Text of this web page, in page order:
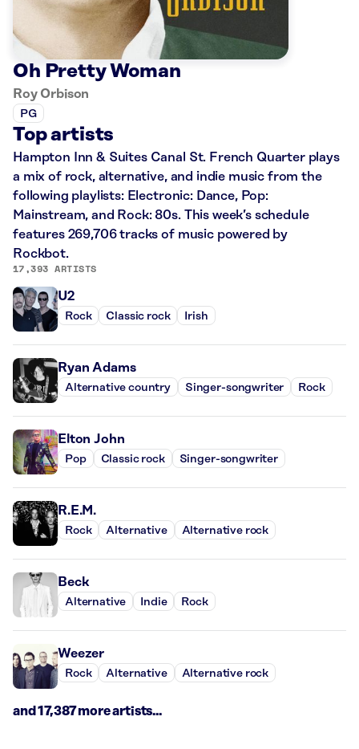
Oh Pretty Woman
Roy Orbison
PG
Top artists
Hampton Inn & Suites Canal St. French Quarter plays
a mix of rock, alternative, and indie music from the
following playlists: Electronic: Dance, Pop:
Mainstream, and Rock: 80s. This week’s schedule
features 269,706 tracks of music powered by
Rockbot.
17,393 ARTISTS
U2
Rock Classic rock Irish
Ryan Adams
Alternative country Singer-songwriter Rock
Elton John
Pop Classic rock Singer-songwriter
R.E.M.
Rock Alternative Alternative rock
Beck
Alternative Indie Rock
Weezer
Rock Alternative Alternative rock
and 17,387 more artists...